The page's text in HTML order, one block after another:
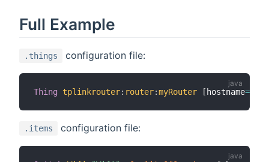
Full Example
.things configuration file:
Thing tplinkrouter: router:myRouter [ hostname=
.items configuration file: